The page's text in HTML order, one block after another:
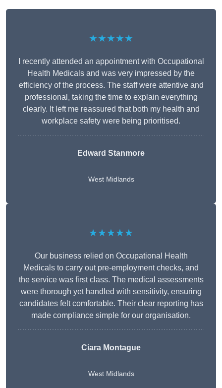
★★★★★
I recently attended an appointment with Occupational
Health Medicals and was very impressed by the
efficiency of the process. The staff were attentive and
professional, taking the time to explain everything
clearly. It left me reassured that both my health and
workplace safety were being prioritised.
Edward Stanmore
West Midlands
★★★★★
Our business relied on Occupational Health
Medicals to carry out pre-employment checks, and
the service was first class. The medical assessments
were thorough yet handled with sensitivity, ensuring
candidates felt comfortable. Their clear reporting has
made compliance simple for our organisation.
Ciara Montague
West Midlands